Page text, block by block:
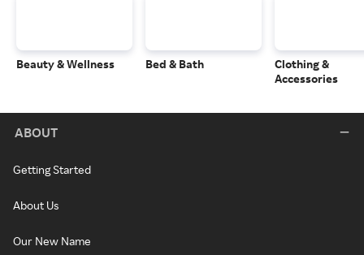
Beauty & Wellness Bed & Bath
Clothing &
Accessories
ABOUT
Getting Started
About Us
Our New Name